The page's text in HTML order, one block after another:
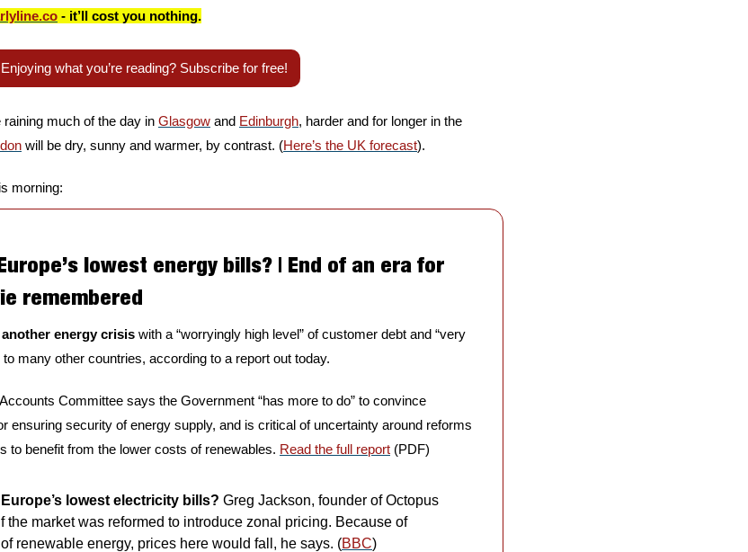
- it’ll cost you nothing.
Enjoying what you’re reading? Subscribe for free!
raining much of the day in Glasgow and Edinburgh, harder and for longer in the
will be dry, sunny and warmer, by contrast. (Here’s the UK forecast).
morning:
lowest energy bills? | End of an era for
remembered
energy crisis with a “worryingly high level” of customer debt and “very
many other countries, according to a report out today.
Committee says the Government “has more to do” to convince
ensuring security of energy supply, and is critical of uncertainty around reforms
to benefit from the lower costs of renewables. Read the full report (PDF)
lowest electricity bills? Greg Jackson, founder of Octopus
the market was reformed to introduce zonal pricing. Because of
renewable energy, prices here would fall, he says. (BBC)